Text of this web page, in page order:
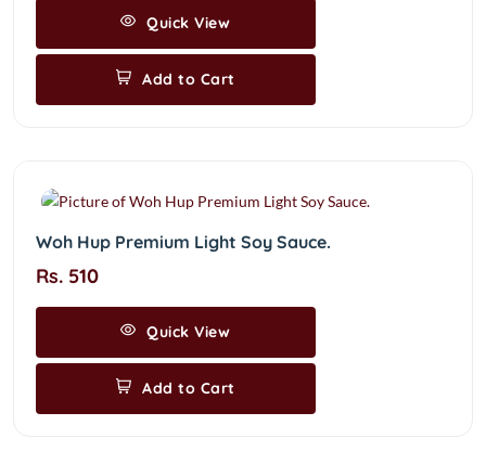
Quick View
Add to Cart
Woh Hup Premium Light Soy Sauce.
Rs. 510
Quick View
Add to Cart